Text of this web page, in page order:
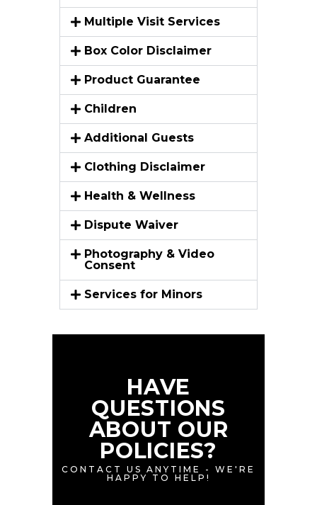
Multiple Visit Services
Box Color Disclaimer
Product Guarantee
Children
Additional Guests
Clothing Disclaimer
Health & Wellness
Dispute Waiver
Photography & Video
Consent
Services for Minors
HAVE
QUESTIONS
ABOUT OUR
POLICIES?
CONTACT US ANYTIME - WE'RE
HAPPY TO HELP!